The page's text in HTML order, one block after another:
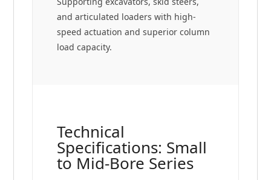
and articulated loaders with high-
speed actuation and superior column
load capacity.
Technical
Specifications: Small
to Mid-Bore Series